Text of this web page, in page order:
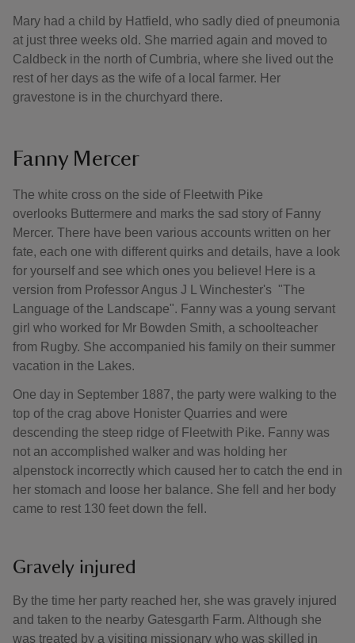
Mary had a child by Hatfield, who sadly died of pneumonia
at just three weeks old. She married again and moved to
Caldbeck in the north of Cumbria, where she lived out the
rest of her days as the wife of a local farmer. Her
gravestone is in the churchyard there.
Fanny Mercer
The white cross on the side of Fleetwith Pike
overlooks Buttermere and marks the sad story of Fanny
Mercer. There have been various accounts written on her
fate, each one with different quirks and details, have a look
for yourself and see which ones you believe! Here is a
version from Professor Angus J L Winchester's "The
Language of the Landscape". Fanny was a young servant
girl who worked for Mr Bowden Smith, a schoolteacher
from Rugby. She accompanied his family on their summer
vacation in the Lakes.
One day in September 1887, the party were walking to the
top of the crag above Honister Quarries and were
descending the steep ridge of Fleetwith Pike. Fanny was
not an accomplished walker and was holding her
alpenstock incorrectly which caused her to catch the end in
her stomach and loose her balance. She fell and her body
came to rest 130 feet down the fell.
Gravely injured
By the time her party reached her, she was gravely injured
and taken to the nearby Gatesgarth Farm. Although she
was treated by a visiting missionary who was skilled in